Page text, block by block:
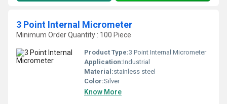
3 Point Internal Micrometer
Minimum Order Quantity : 100 Piece
Product Type:3 Point Internal Micrometer
Application:Industrial
Material:stainless steel
Color:Silver
Know More